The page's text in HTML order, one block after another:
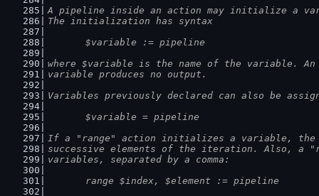
A pipeline inside an action may initialize a
The initialization has syntax
	$variable := pipeline
where $variable is the name of the variable.
variable produces no output.
Variables previously declared can also be
	$variable = pipeline
If a "range" action initializes a variable,
successive elements of the iteration. Also, a
variables, separated by a comma:
	range $index, $element := pipeline